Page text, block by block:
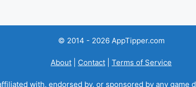
© 2014 - 2026 AppTipper.com
About Contact Terms of Service
with, endorsed by, or sponsored by any